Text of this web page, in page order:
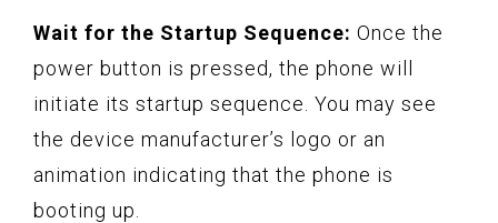
Wait for the Startup Sequence: Once the
power button is pressed, the phone will
initiate its startup sequence. You may see
the device manufacturer’s logo or an
animation indicating that the phone is
booting up.